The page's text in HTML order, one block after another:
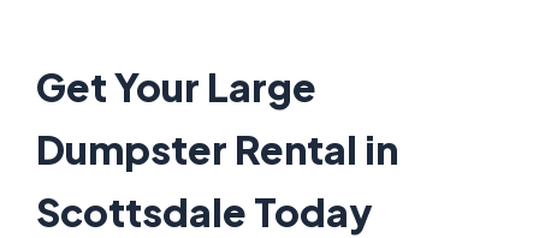
Get Your Large
Dumpster Rental in
Scottsdale Today